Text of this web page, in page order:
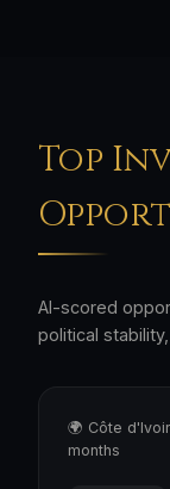
Top
AI-scored
political
🌍 Côte
months